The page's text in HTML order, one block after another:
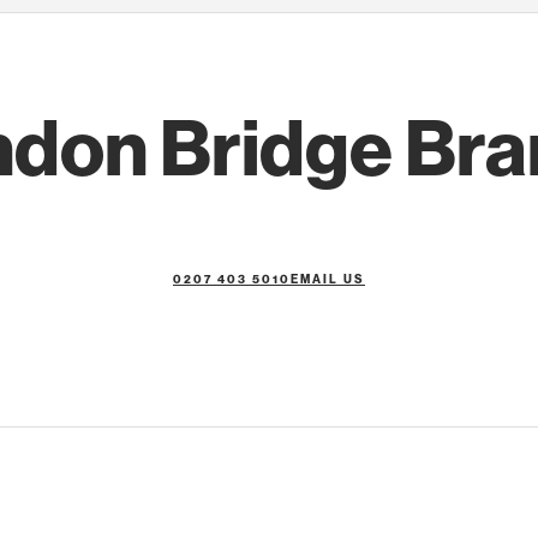
Bridge
0207 403 5010 EMAIL US